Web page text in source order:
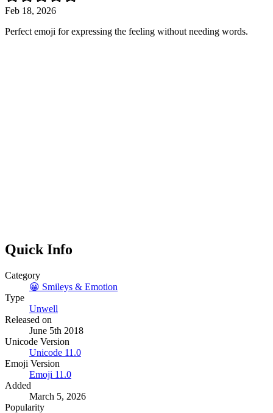
Feb 18, 2026
Perfect emoji for expressing the feeling without needing words.
Quick Info
Category
😀 Smileys & Emotion
Type
Unwell
Released on
June 5th 2018
Unicode Version
Unicode 11.0
Emoji Version
Emoji 11.0
Added
March 5, 2026
Popularity